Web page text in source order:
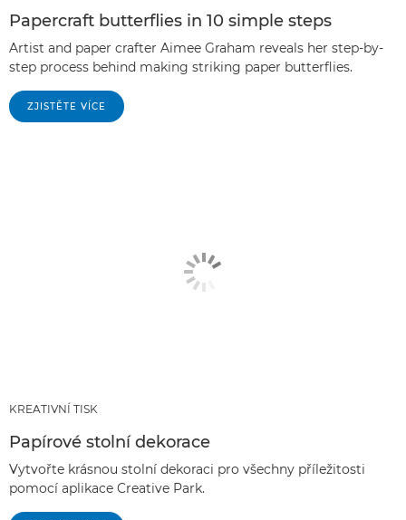
Papercraft butterflies in 10 simple steps
Artist and paper crafter Aimee Graham reveals her step-by-
step process behind making striking paper butterflies.
ZJISTĚTE VÍCE
KREATIVNÍ TISK
Papírové stolní dekorace
Vytvořte krásnou stolní dekoraci pro všechny příležitosti
pomocí aplikace Creative Park.